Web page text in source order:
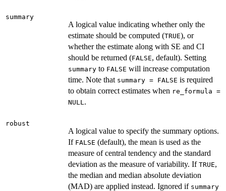
summary
A logical value indicating whether only the
estimate should be computed (TRUE), or
whether the estimate along with SE and CI
should be returned (FALSE, default). Setting
summary to FALSE will increase computation
time. Note that summary = FALSE is required
to obtain correct estimates when re_formula =
NULL .
robust
A logical value to specify the summary options.
If FALSE (default), the mean is used as the
measure of central tendency and the standard
deviation as the measure of variability. If TRUE,
the median and median absolute deviation
(MAD) are applied instead. Ignored if summary